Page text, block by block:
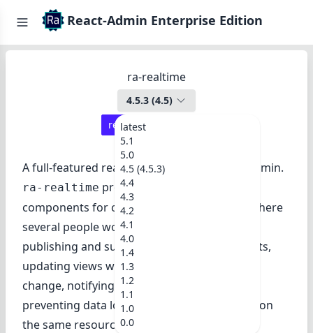
React-Admin Enterprise Edition
ra-realtime
4.5.3 (4.5)
latest
5.1
5.0
4.5 (4.5.3)
4.4
4.3
4.2
4.1
4.0
1.4
1.3
1.2
1.1
1.0
0.0
react-admin ≥
A full-featured real-time module for React-Admin.
ra-realtime provides hooks and UI
components for collaborative applications where
several people work in parallel. It allows
publishing and subscribing to real-time events,
updating views when another user pushes a
change, notifying end users of events, and
preventing data loss when two editors work on
the same resource concurrently.